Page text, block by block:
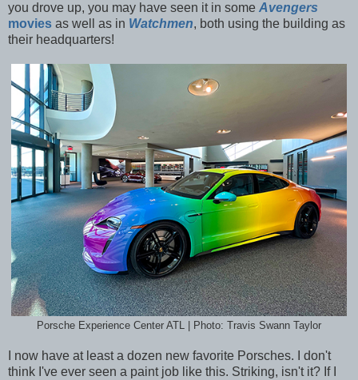
you drove up, you may have seen it in some Avengers
movies as well as in Watchmen, both using the building as
their headquarters!
Porsche Experience Center ATL | Photo: Travis Swann Taylor
I now have at least a dozen new favorite Porsches. I don't
think I've ever seen a paint job like this. Striking, isn't it? If I